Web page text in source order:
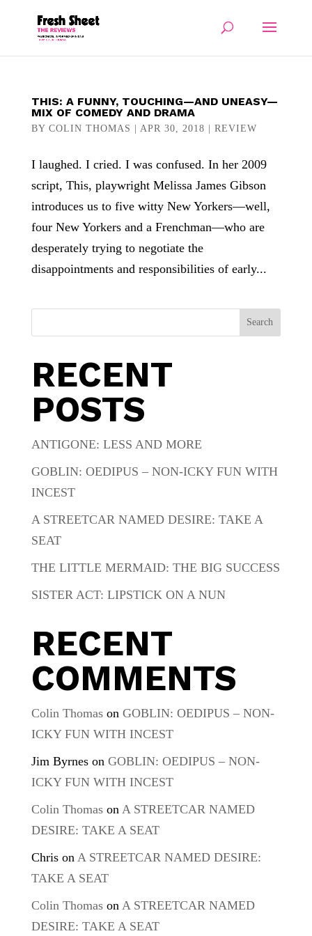
THIS: A FUNNY, TOUCHING—AND UNEASY—
MIX OF COMEDY AND DRAMA
BY COLIN THOMAS APR 30, 2018 REVIEW
I laughed. I cried. I was confused. In her 2009
script, This, playwright Melissa James Gibson
introduces us to five witty New Yorkers—well,
four New Yorkers and a Frenchman—who are
desperately trying to negotiate the
disappointments and responsibilities of early...
Search
RECENT
POSTS
ANTIGONE: LESS AND MORE
GOBLIN: OEDIPUS – NON-ICKY FUN WITH
INCEST
A STREETCAR NAMED DESIRE: TAKE A
SEAT
THE LITTLE MERMAID: THE BIG SUCCESS
SISTER ACT: LIPSTICK ON A NUN
RECENT
COMMENTS
Colin Thomason GOBLIN: OEDIPUS – NON-
ICKY FUN WITH INCEST
Jim Byrneson GOBLIN: OEDIPUS – NON-
ICKY FUN WITH INCEST
Colin Thomason A STREETCAR NAMED
DESIRE: TAKE A SEAT
Chrison A STREETCAR NAMED DESIRE:
TAKE A SEAT
Colin Thomason A STREETCAR NAMED
DESIRE: TAKE A SEAT